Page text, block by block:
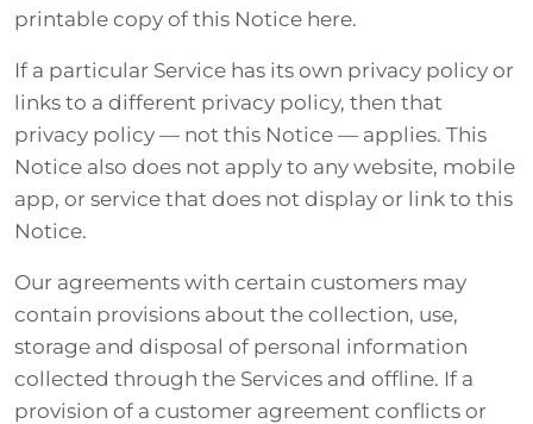
printable copy of this Notice here.
If a particular Service has its own privacy policy or
links to a different privacy policy, then that
privacy policy — not this Notice — applies. This
Notice also does not apply to any website, mobile
app, or service that does not display or link to this
Notice.
Our agreements with certain customers may
contain provisions about the collection, use,
storage and disposal of personal information
collected through the Services and offline. If a
provision of a customer agreement conflicts or